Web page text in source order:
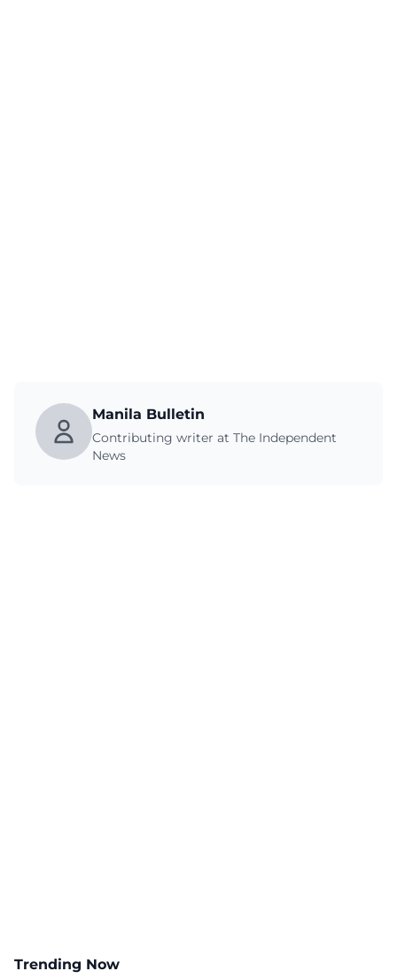
Manila Bulletin
Contributing writer at The Independent
News
Trending Now